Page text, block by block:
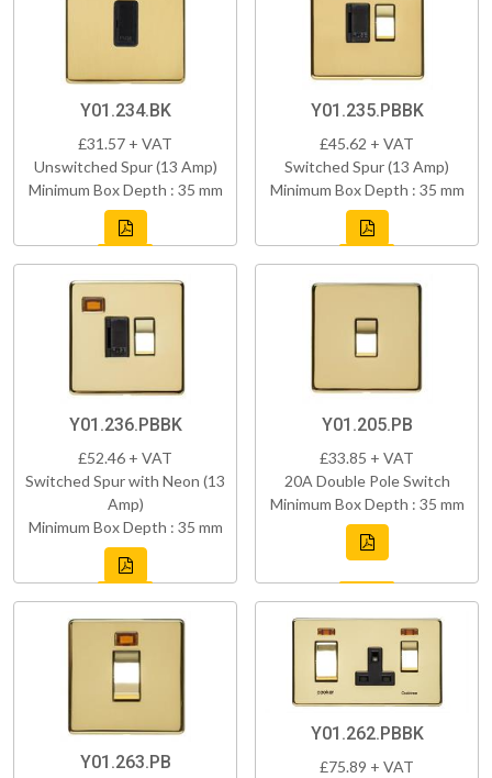
Y01.234.BK
£31.57 + VAT
Unswitched Spur (13 Amp)
Minimum Box Depth : 35 mm
Y01.235.PBBK
£45.62 + VAT
Switched Spur (13 Amp)
Minimum Box Depth : 35 mm
Y01.236.PBBK
£52.46 + VAT
Switched Spur with Neon (13
Amp)
Minimum Box Depth : 35 mm
Y01.205.PB
£33.85 + VAT
20A Double Pole Switch
Minimum Box Depth : 35 mm
Y01.263.PB
Y01.262.PBBK
£75.89 + VAT